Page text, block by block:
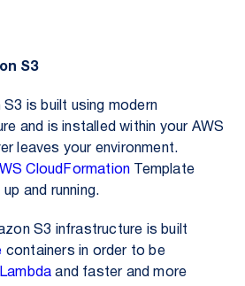
S3
is built using modern
and is installed within your AWS
leaves your environment.
CloudFormation Template
and running.
S3 infrastructure is built
containers in order to be
and faster and more